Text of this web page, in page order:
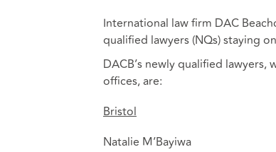
International law firm DAC
qualified lawyers (NQs) staying
DACB’s newly qualified
offices, are:
Bristol
Natalie M’Bayiwa